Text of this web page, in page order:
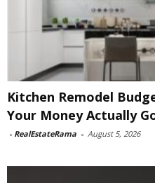
Kitchen Remodel
Your Money Actually
- RealEstateRama - August 5, 2026